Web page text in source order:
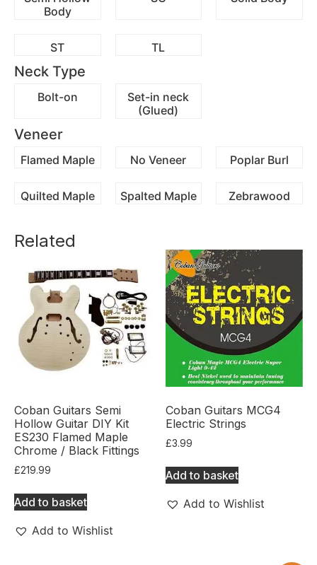
Body
ST TL
Neck Type
Bolt-on
Set-in neck
(Glued)
Veneer
Flamed Maple No Veneer Poplar Burl
Quilted Maple Spalted Maple Zebrawood
Related
Coban Guitars Semi
Hollow Guitar DIY Kit
ES230 Flamed Maple
Chrome / Black Fittings
£219.99
Add to basket
Add to Wishlist
Coban Guitars MCG4
Electric Strings
£3.99
Add to basket
Add to Wishlist